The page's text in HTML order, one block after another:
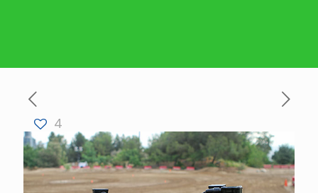
4